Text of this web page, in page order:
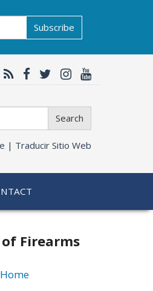
Subscribe
Search
| Traducir Sitio Web
Firearms